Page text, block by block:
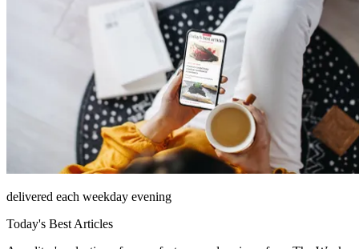
delivered each weekday evening
Today's Best Articles